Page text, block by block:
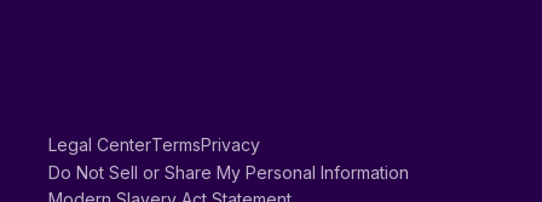
Legal CenterTermsPrivacy
Do Not Sell or Share My Personal Information